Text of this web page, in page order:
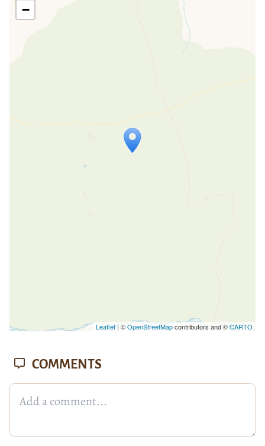
Travelers' Map is loading...
If you see this after your page is
loaded completely, leafletJS files are
−
Leaflet| ©OpenStreetMapcontributors and ©CARTO
COMMENTS